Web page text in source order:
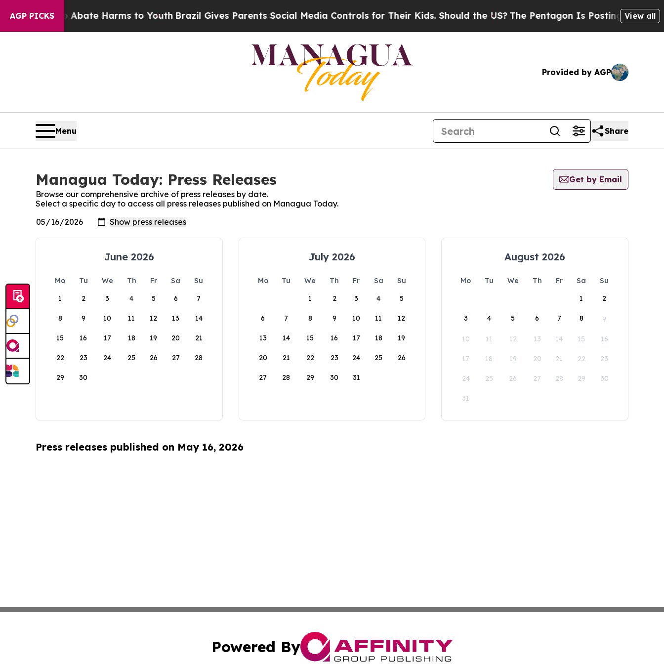
AGP PICKS
Fund to Abate Harms to YouthBrazil Gives Parents Social Media Controls for Their Kids. Should the US? The Pentagon Is Posting CrypticView all
Provided by AGP
Menu Share
Managua Today: Press Releases
Get by Email
Browse our comprehensive archive of press releases by date.
Select a specific day to access all press releases published on Managua Today.
June 2026
Mo Tu We Th Fr Sa
Su
1
2 3 4 5 6 7
8 9 10 11 12 13 14
15 16 17 18 19 20 21
22 23 24 25 26 27 28
29 30
July 2026
Mo Tu We Th Fr Sa
Su
1
2 3 4 5
6 7 8 9 10 11 12
13 14 15 16 17 18 19
20 21 22 23 24 25 26
27 28 29 30 31
August 2026
Mo Tu We Th Fr Sa
Su
1
2
3 4 5 6 7 8 9
10 11 12 13 14 15 16
17 18 19 20 21 22 23
24 25 26 27 28 29 30
31
Press releases published on May 16, 2026
Powered By